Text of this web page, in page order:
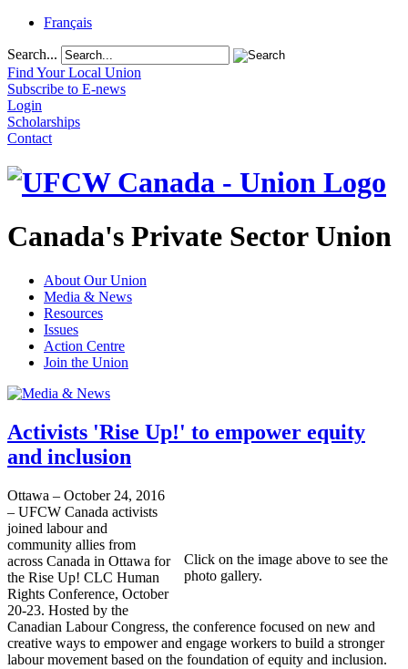
Français
Search...
Find Your Local Union
Subscribe to E-news
Login
Scholarships
Contact
Canada's Private Sector Union
About Our Union
Media & News
Resources
Issues
Action Centre
Join the Union
Activists 'Rise Up!' to empower equity
and inclusion
Click on the image above to see the
photo gallery.
Ottawa – October 24, 2016
– UFCW Canada activists
joined labour and
community allies from
across Canada in Ottawa for
the Rise Up! CLC Human
Rights Conference, October
20-23. Hosted by the
Canadian Labour Congress, the conference focused on new and
creative ways to empower and engage workers to build a stronger
labour movement based on the foundation of equity and inclusion.